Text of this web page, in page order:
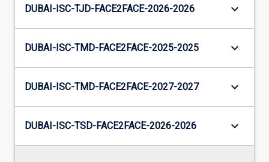
DUBAI-ISC-TJD-FACE2FACE-2026-2026 keyboard_arrow_down
DUBAI-ISC-TMD-FACE2FACE-2025-2025 keyboard_arrow_down
DUBAI-ISC-TMD-FACE2FACE-2027-2027 keyboard_arrow_down
DUBAI-ISC-TSD-FACE2FACE-2026-2026 keyboard_arrow_down